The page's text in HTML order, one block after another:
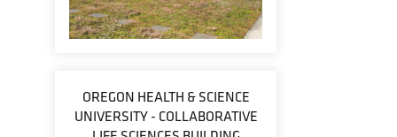
OREGON HEALTH & SCIENCE
UNIVERSITY - COLLABORATIVE